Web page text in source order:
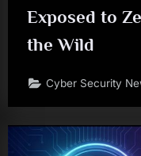
Exposed to
the Wild
Cyber Security